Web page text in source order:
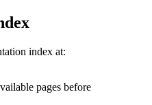
index at:
pages before